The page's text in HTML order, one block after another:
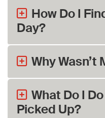
How Do I
Day?
Why Wasn’t
What Do I
Picked Up?